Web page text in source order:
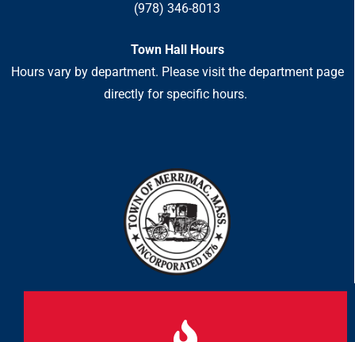
(978) 346-8013
Town Hall Hours
Hours vary by department. Please visit the department page
directly for specific hours.